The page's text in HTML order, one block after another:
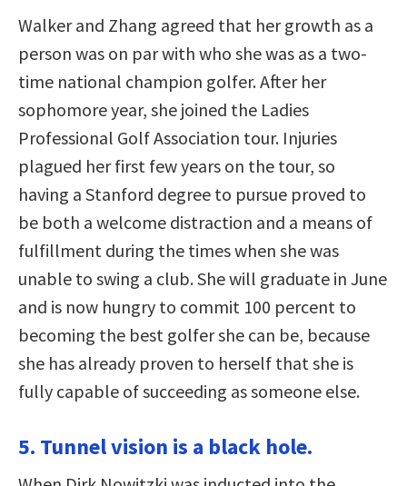
Walker and Zhang agreed that her growth as a
person was on par with who she was as a two-
time national champion golfer. After her
sophomore year, she joined the Ladies
Professional Golf Association tour. Injuries
plagued her first few years on the tour, so
having a Stanford degree to pursue proved to
be both a welcome distraction and a means of
fulfillment during the times when she was
unable to swing a club. She will graduate in June
and is now hungry to commit 100 percent to
becoming the best golfer she can be, because
she has already proven to herself that she is
fully capable of succeeding as someone else.
5. Tunnel vision is a black hole.